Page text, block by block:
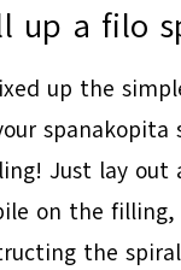
up a filo
up the
spanakopita
Just lay out
on the
the